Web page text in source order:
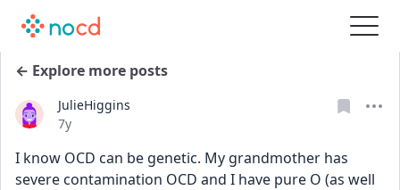
← Explore more posts
JulieHiggins
Date posted
7y
I know OCD can be genetic. My grandmother has
severe contamination OCD and I have pure O (as well